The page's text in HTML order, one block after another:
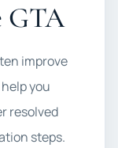
GTA
improve
you
resolved
steps.